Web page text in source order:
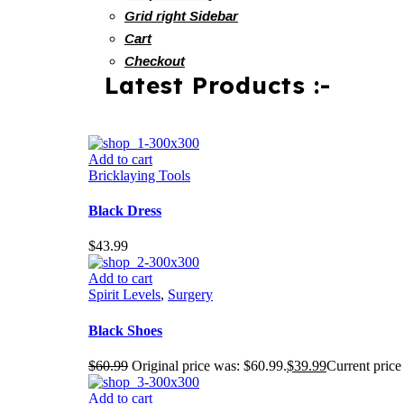
Grid right Sidebar
Cart
Checkout
Latest Products :-
Add to cart
Bricklaying Tools
Black Dress
$43.99
Add to cart
Spirit Levels, Surgery
Black Shoes
$60.99 Original price was: $60.99.$39.99Current
Add to cart